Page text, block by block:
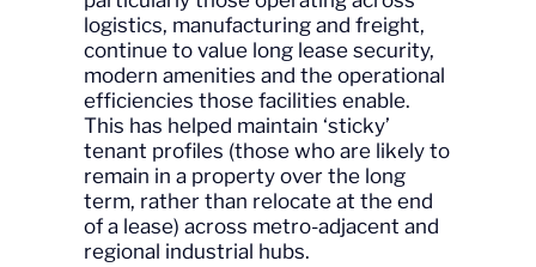
logistics, manufacturing and freight,
continue to value long lease security,
modern amenities and the operational
efficiencies those facilities enable.
This has helped maintain ‘sticky’
tenant profiles (those who are likely to
remain in a property over the long
term, rather than relocate at the end
of a lease) across metro-adjacent and
regional industrial hubs.